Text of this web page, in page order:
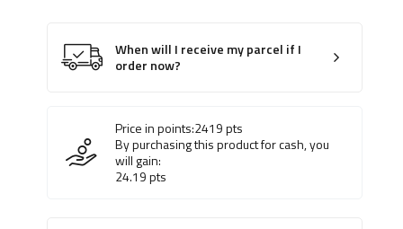
When will I receive my parcel if I
order now?
Price in points:2419pts
By purchasing this product for cash, you
will gain:
24.19pts